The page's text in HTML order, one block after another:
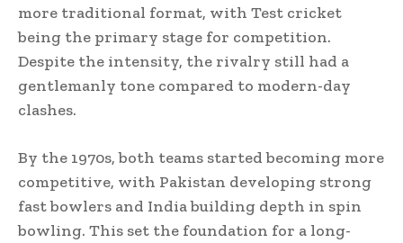
more traditional format, with Test cricket
being the primary stage for competition.
Despite the intensity, the rivalry still had a
gentlemanly tone compared to modern-day
clashes.
By the 1970s, both teams started becoming more
competitive, with Pakistan developing strong
fast bowlers and India building depth in spin
bowling. This set the foundation for a long-